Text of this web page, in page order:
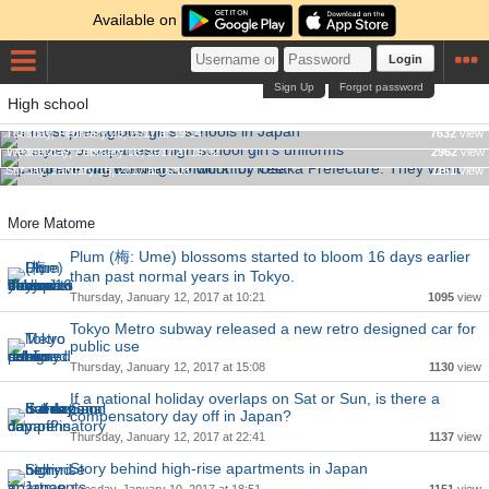
Available on
Login
Forgot password
Sign Up
High school
4 most prestigious girls' schools in Japan
Tuesday, February 28, 2017 at 19:34 7632view
6 styles of Japanese high school girl's uniforms
Wednesday, February 08, 2017 at 19:02 2962view
Controversial working condition by Osaka Prefecture. They
want programming teachers to work for free.
Sunday, January 15, 2017 at 00:08 1161view
More Matome
Plum (梅: Ume) blossoms started to bloom 16 days earlier
than past normal years in Tokyo.
Thursday, January 12, 2017 at 10:21 1095 view
Tokyo Metro subway released a new retro designed car for
public use
Thursday, January 12, 2017 at 15:08 1130 view
If a national holiday overlaps on Sat or Sun, is there a
compensatory day off in Japan?
Thursday, January 12, 2017 at 22:41 1137 view
Story behind high-rise apartments in Japan